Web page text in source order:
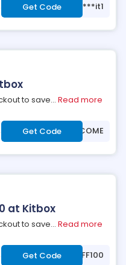
Get Code ***it1
to save... Read more
Get Code ***LCOME
at Kitbox
to save... Read more
Get Code ***OFF100